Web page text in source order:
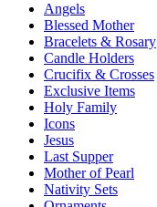
Angels
Blessed Mother
Bracelets & Rosary
Candle Holders
Crucifix & Crosses
Exclusive Items
Holy Family
Icons
Jesus
Last Supper
Mother of Pearl
Nativity Sets